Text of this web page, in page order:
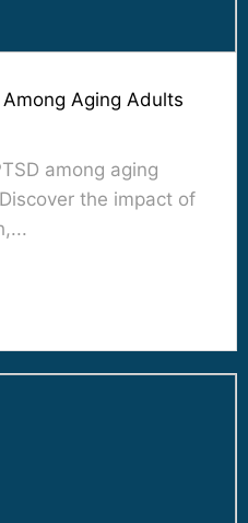
Aging Adults
among aging
the impact of